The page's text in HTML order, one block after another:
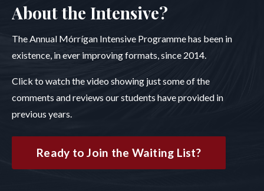
About the Intensive?
The Annual Mórrígan Intensive Programme has been in
existence, in ever improving formats, since 2014.
Click to watch the video showing just some of the
comments and reviews our students have provided in
previous years.
Ready to Join the Waiting List?